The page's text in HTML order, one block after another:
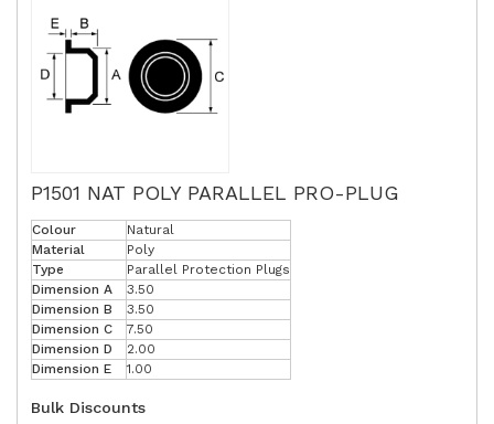
P1501 NAT POLY PARALLEL PRO-PLUG
Colour
Natural
Material
Poly
Type
Parallel Protection Plugs
Dimension A
3.50
Dimension B
3.50
Dimension C
7.50
Dimension D
2.00
Dimension E
1.00
Bulk Discounts